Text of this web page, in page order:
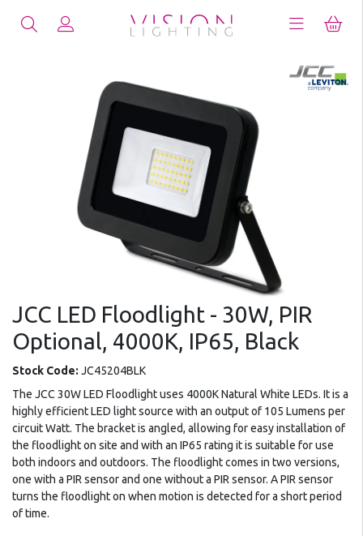
JCC LED Floodlight - 30W, PIR
Optional, 4000K, IP65, Black
Stock Code: JC45204BLK
The JCC 30W LED Floodlight uses 4000K Natural White LEDs. It is a
highly efficient LED light source with an output of 105 Lumens per
circuit Watt. The bracket is angled, allowing for easy installation of
the floodlight on site and with an IP65 rating it is suitable for use
both indoors and outdoors. The floodlight comes in two versions,
one with a PIR sensor and one without a PIR sensor. A PIR sensor
turns the floodlight on when motion is detected for a short period
of time.